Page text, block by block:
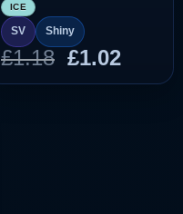
ICE
SV Shiny
£1.18 Original
price
£1.02
price